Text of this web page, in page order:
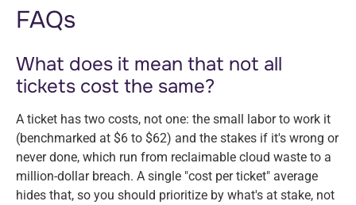
FAQs
What does it mean that not all
tickets cost the same?
A ticket has two costs, not one: the small labor to work it
(benchmarked at $6 to $62) and the stakes if it's wrong or
never done, which run from reclaimable cloud waste to a
million-dollar breach. A single "cost per ticket" average
hides that, so you should prioritize by what's at stake, not